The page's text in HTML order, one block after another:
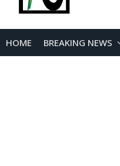
HOME BREAKING NEWS